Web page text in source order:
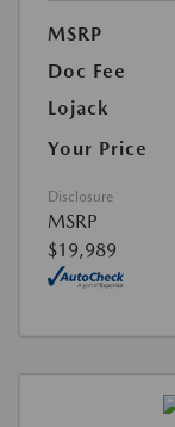
MSRP
Doc Fee
Lojack
Your Price
Disclosure
MSRP
$19,989